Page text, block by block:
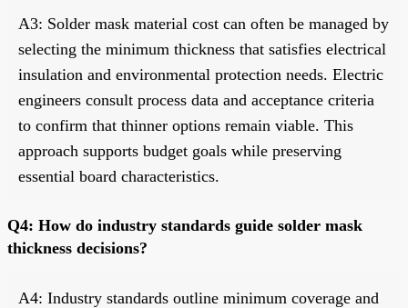
A3: Solder mask material cost can often be managed by
selecting the minimum thickness that satisfies electrical
insulation and environmental protection needs. Electric
engineers consult process data and acceptance criteria
to confirm that thinner options remain viable. This
approach supports budget goals while preserving
essential board characteristics.
Q4: How do industry standards guide solder mask
thickness decisions?
A4: Industry standards outline minimum coverage and